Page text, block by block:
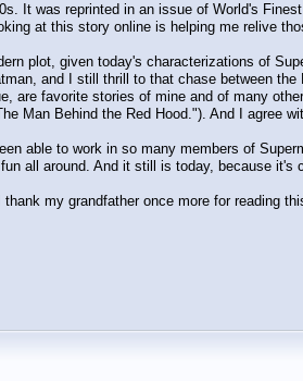
It was reprinted in an issue of World's
at this story online is helping me relive
plot, given today's characterizations of
and I still thrill to that chase between
are favorite stories of mine and of many
Man Behind the Red Hood."). And I agree
able to work in so many members of
all around. And it still is today, because
my grandfather once more for reading